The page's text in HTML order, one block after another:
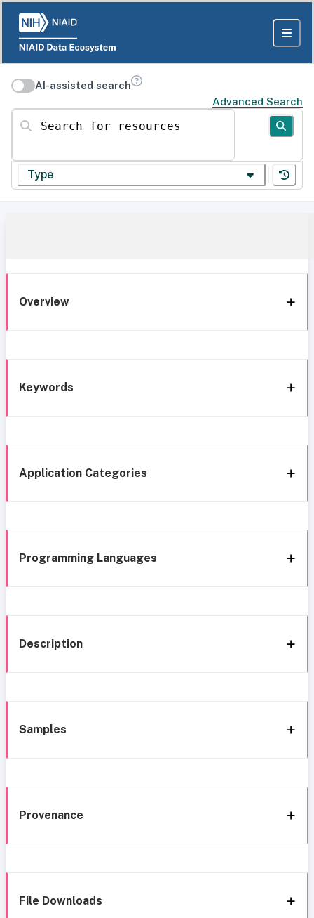
AI-assisted search
Advanced Search
Search for resources
Type
Overview
Keywords
Application Categories
Programming Languages
Description
Samples
Provenance
File Downloads